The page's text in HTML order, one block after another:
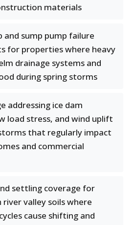
materials
and sump pump failure
for properties where heavy
drainage systems and
during spring storms
addressing ice dam
load stress, and wind uplift
that regularly impact
and commercial
settling coverage for
valley soils where
cause shifting and